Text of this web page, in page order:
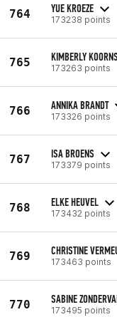
764 YUE KROEZE
173238 points
765 KIMBERLY
173263 points
766 ANNIKA BRANDT
173326 points
767 ISA BROENS
173379 points
768 ELKE HEUVEL
173432 points
769 CHRISTINE
173463 points
770 SABINE
173495 points